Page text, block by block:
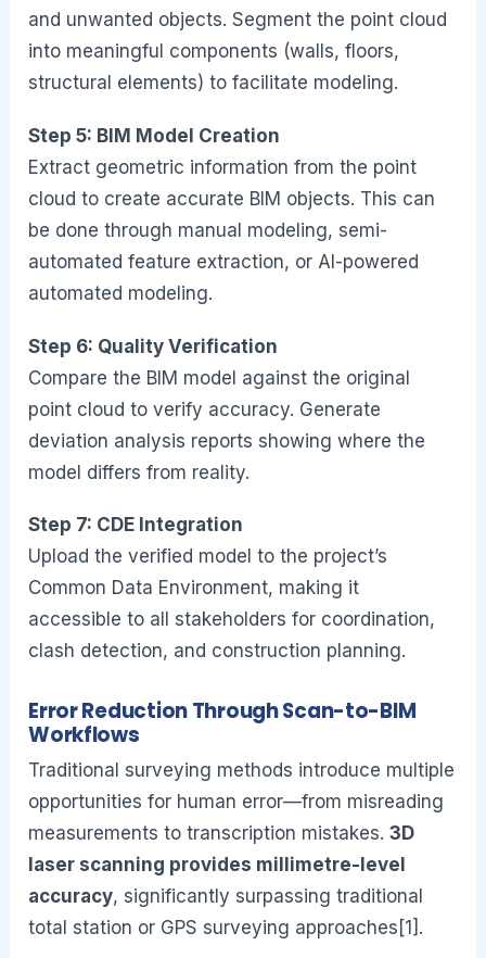
and unwanted objects. Segment the point cloud
into meaningful components (walls, floors,
structural elements) to facilitate modeling.
Step 5: BIM Model Creation
Extract geometric information from the point
cloud to create accurate BIM objects. This can
be done through manual modeling, semi-
automated feature extraction, or AI-powered
automated modeling.
Step 6: Quality Verification
Compare the BIM model against the original
point cloud to verify accuracy. Generate
deviation analysis reports showing where the
model differs from reality.
Step 7: CDE Integration
Upload the verified model to the project’s
Common Data Environment, making it
accessible to all stakeholders for coordination,
clash detection, and construction planning.
Error Reduction Through Scan-to-BIM
Workflows
Traditional surveying methods introduce multiple
opportunities for human error—from misreading
measurements to transcription mistakes.3D
laser scanning provides millimetre-level
accuracy, significantly surpassing traditional
total station or GPS surveying approaches[1].